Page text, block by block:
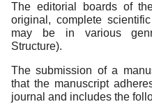
The editorial boards of
original, complete
may be in various
Structure).
The submission of a
that the manuscript
journal and includes the